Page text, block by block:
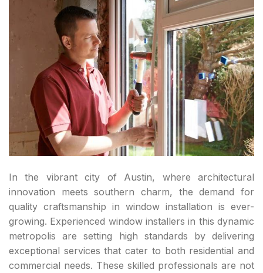
In the vibrant city of Austin, where architectural
innovation meets southern charm, the demand for
quality craftsmanship in window installation is ever-
growing. Experienced window installers in this dynamic
metropolis are setting high standards by delivering
exceptional services that cater to both residential and
commercial needs. These skilled professionals are not